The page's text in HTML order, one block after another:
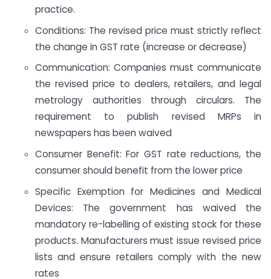
practice.
Conditions: The revised price must strictly reflect
the change in GST rate (increase or decrease)
Communication: Companies must communicate
the revised price to dealers, retailers, and legal
metrology authorities through circulars. The
requirement to publish revised MRPs in
newspapers has been waived
Consumer Benefit: For GST rate reductions, the
consumer should benefit from the lower price
Specific Exemption for Medicines and Medical
Devices: The government has waived the
mandatory re-labelling of existing stock for these
products. Manufacturers must issue revised price
lists and ensure retailers comply with the new
rates